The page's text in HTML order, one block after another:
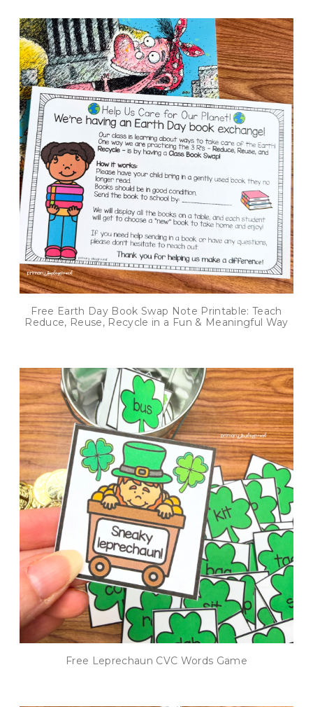
Free Earth Day Book Swap Note Printable: Teach
Reduce, Reuse, Recycle in a Fun & Meaningful Way
Free Leprechaun CVC Words Game